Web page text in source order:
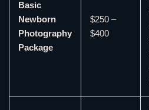
Basic
Newborn
Photography
Package
$250 –
$400